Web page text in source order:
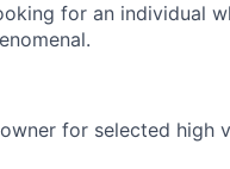
for an individual
for selected high